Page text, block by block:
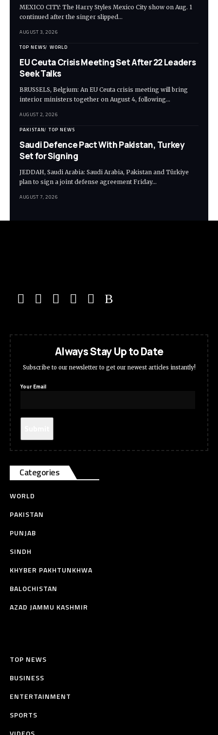
MEXICO CITY: The Harry Styles Mexico City show on Aug. 1
continued after the singer slipped…
AUGUST 3, 2026
TOP NEWS WORLD
EU Ceuta Crisis Meeting Set After 22 Leaders
Seek Talks
BRUSSELS, Belgium: An EU Ceuta crisis meeting will bring
interior ministers together on August 4, following…
AUGUST 2, 2026
PAKISTAN TOP NEWS
Saudi Defence Pact With Pakistan, Turkey
Set for Signing
JEDDAH, Saudi Arabia: Saudi Arabia, Pakistan and Türkiye
plan to sign a joint defense agreement Friday…
AUGUST 7, 2026
Always Stay Up to Date
Subscribe to our newsletter to get our newest articles instantly!
Your Email
Categories
WORLD
PAKISTAN
PUNJAB
SINDH
KHYBER PAKHTUNKHWA
BALOCHISTAN
AZAD JAMMU KASHMIR
TOP NEWS
BUSINESS
ENTERTAINMENT
SPORTS